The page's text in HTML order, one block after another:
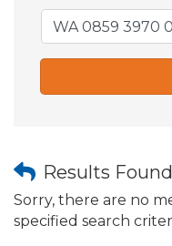
Results
Sorry, there are no
specified search